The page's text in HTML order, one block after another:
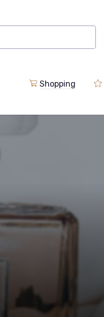
Shopping